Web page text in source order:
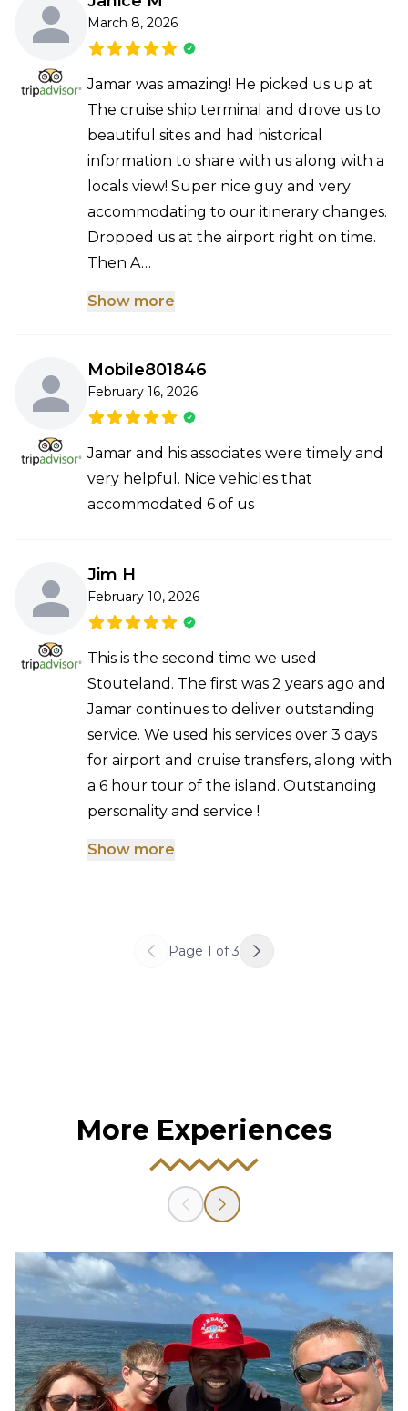
March 8, 2026
Jamar was amazing! He picked us up at
The cruise ship terminal and drove us to
beautiful sites and had historical
information to share with us along with a
locals view! Super nice guy and very
accommodating to our itinerary changes.
Dropped us at the airport right on time.
Then A…
Show more
Mobile801846
February 16, 2026
Jamar and his associates were timely and
very helpful. Nice vehicles that
accommodated 6 of us
Jim H
February 10, 2026
This is the second time we used
Stouteland. The first was 2 years ago and
Jamar continues to deliver outstanding
service. We used his services over 3 days
for airport and cruise transfers, along with
a 6 hour tour of the island. Outstanding
personality and service !
Show more
Page 1 of3
More Experiences